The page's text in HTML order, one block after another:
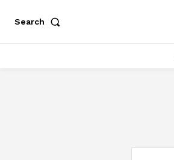
Search